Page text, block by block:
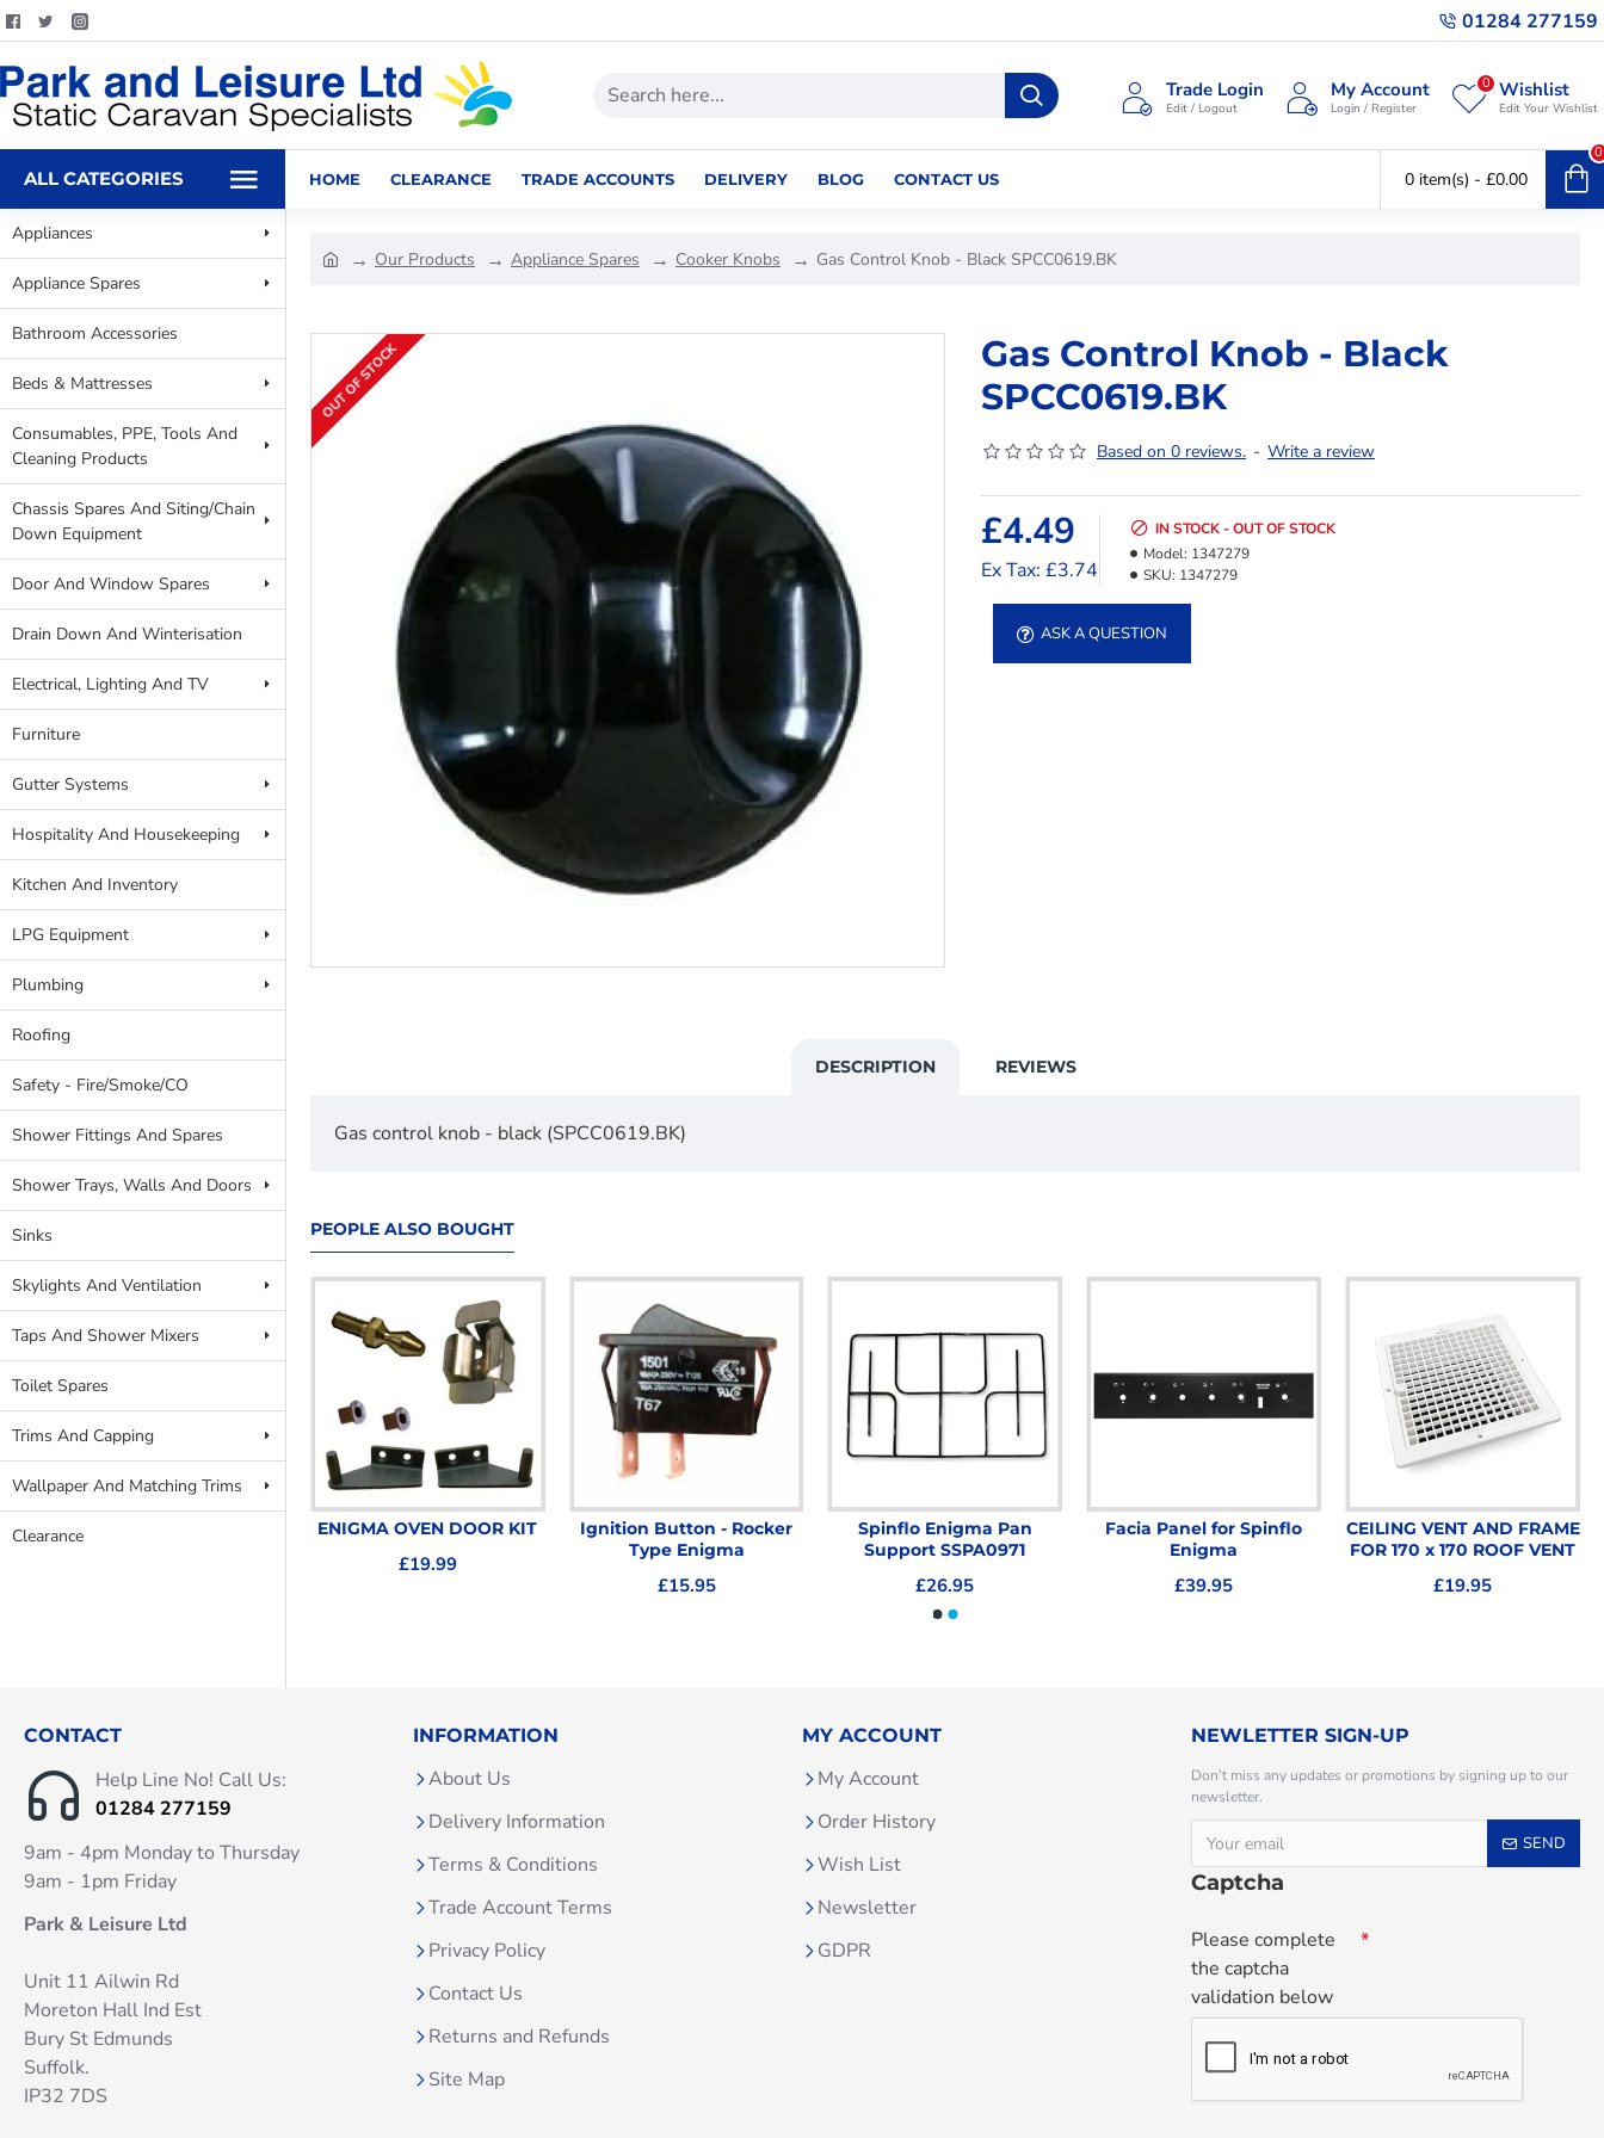
01284 277159
Trade Login
Edit / Logout
My Account
Login / Register
Wishlist
Edit Your Wishlist
0
ALL CATEGORIES HOME CLEARANCE TRADE ACCOUNTS DELIVERY BLOG CONTACT US 0 item(s) - £0.00
0
Appliances
Appliance Spares
Bathroom Accessories
Beds & Mattresses
Consumables, PPE, Tools And
Cleaning Products
Chassis Spares And Siting/Chain
Down Equipment
Door And Window Spares
Drain Down And Winterisation
Electrical, Lighting And TV
Furniture
Gutter Systems
Hospitality And Housekeeping
Kitchen And Inventory
LPG Equipment
Plumbing
Roofing
Safety - Fire/Smoke/CO
Shower Fittings And Spares
Shower Trays, Walls And Doors
Sinks
Skylights And Ventilation
Taps And Shower Mixers
Toilet Spares
Trims And Capping
Wallpaper And Matching Trims
Clearance
Our Products Appliance Spares Cooker Knobs Gas Control Knob - Black SPCC0619.BK
OUT OF STOCK
Gas Control Knob - Black
SPCC0619.BK
Based on 0 reviews. - Write a review
£4.49
Ex Tax: £3.74
IN STOCK - OUT OF STOCK
Model: 1347279
SKU: 1347279
ASK A QUESTION
DESCRIPTION REVIEWS
Gas control knob - black (SPCC0619.BK)
PEOPLE ALSO BOUGHT
Oven Knob Black Chrome
ENIGMA OVEN DOOR KIT
£19.99
Ignition Button - Rocker
Type Enigma
£15.95
Spinflo Enigma Pan
Support SSPA0971
£26.95
Facia Panel for Spinflo
Enigma
£39.95
CEILING VENT AND FRAME
FOR 170 x 170 ROOF VENT
£19.95
CONTACT
Help Line No! Call Us:
01284 277159
9am - 4pm Monday to Thursday
9am - 1pm Friday
Park & Leisure Ltd
Unit 11 Ailwin Rd
Moreton Hall Ind Est
Bury St Edmunds
Suffolk.
IP32 7DS
INFORMATION
About Us
Delivery Information
Terms & Conditions
Trade Account Terms
Privacy Policy
Contact Us
Returns and Refunds
Site Map
MY ACCOUNT
My Account
Order History
Wish List
Newsletter
GDPR
NEWLETTER SIGN-UP
Don't miss any updates or promotions by signing up to our
newsletter.
SEND
Captcha
Please complete
the captcha
validation below